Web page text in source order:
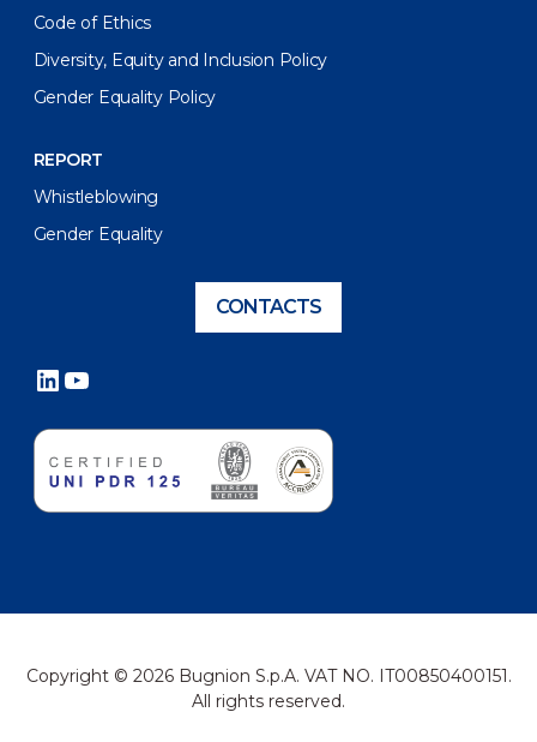
Code of Ethics
Diversity, Equity and Inclusion Policy
Gender Equality Policy
REPORT
Whistleblowing
Gender Equality
CONTACTS
LinkedIn
YouTube
Copyright © 2026 Bugnion S.p.A. VAT NO. IT00850400151.
All rights reserved.